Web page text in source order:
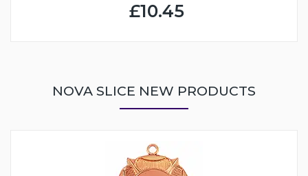
£10.45
NOVA SLICE NEW PRODUCTS